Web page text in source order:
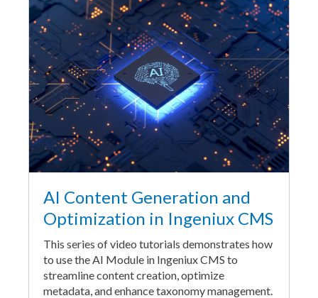
AI Content Generation and
Optimization in Ingeniux CMS
This series of video tutorials demonstrates how
to use the AI Module in Ingeniux CMS to
streamline content creation, optimize
metadata, and enhance taxonomy management.